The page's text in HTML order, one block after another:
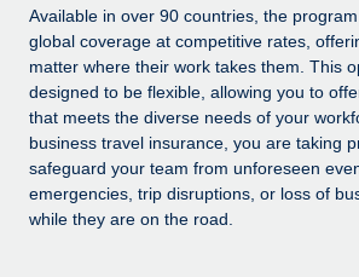
Device management
Provision and track IT devices
Entity setup
Establish compliant entities fast
Mobility & Relocation
Relocate employees with ease
Impact BambooHR customers can now
global employees right inside the
Learn More
Compliant growth through
Supreme Group’s global hiring
Remote
Global Payroll
EOR & PEO
Contractor Management
Compliance
Available in over 90 countries, the
global coverage at competitive rates,
matter where their work takes them. This
designed to be flexible, allowing you to
that meets the diverse needs of your
business travel insurance, you are taking
safeguard your team from unforeseen
emergencies, trip disruptions, or loss of
while they are on the road.